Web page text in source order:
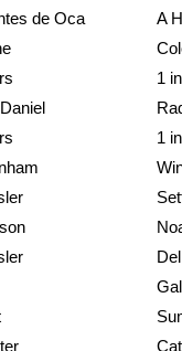
de Oca
A
1
1